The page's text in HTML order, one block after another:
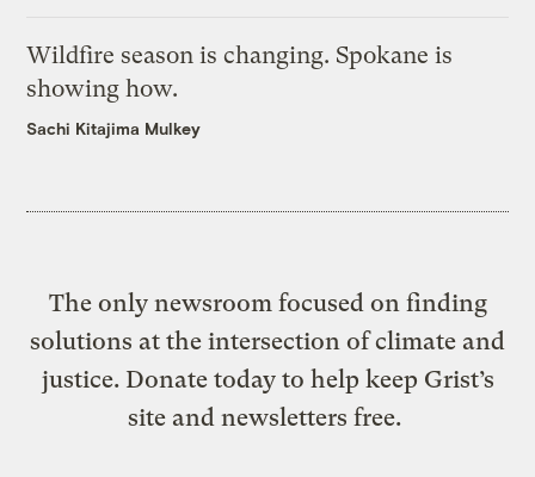
Wildfire season is changing. Spokane is
showing how.
Sachi Kitajima Mulkey
The only newsroom focused on finding
solutions at the intersection of climate and
justice. Donate today to help keep Grist’s
site and newsletters free.